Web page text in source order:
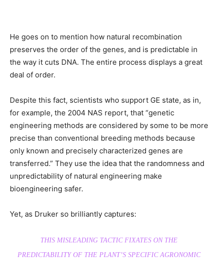
He goes on to mention how natural recombination
preserves the order of the genes, and is predictable in
the way it cuts DNA. The entire process displays a great
deal of order.
Despite this fact, scientists who support GE state, as in,
for example, the 2004 NAS report, that “genetic
engineering methods are considered by some to be more
precise than conventional breeding methods because
only known and precisely characterized genes are
transferred.” They use the idea that the randomness and
unpredictability of natural engineering make
bioengineering safer.
Yet, as Druker so brilliantly captures:
THIS MISLEADING TACTIC FIXATES ON THE
PREDICTABILITY OF THE PLANT’S SPECIFIC AGRONOMIC